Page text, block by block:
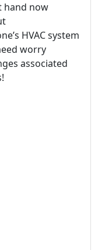
hand now
HVAC system
worry
associated